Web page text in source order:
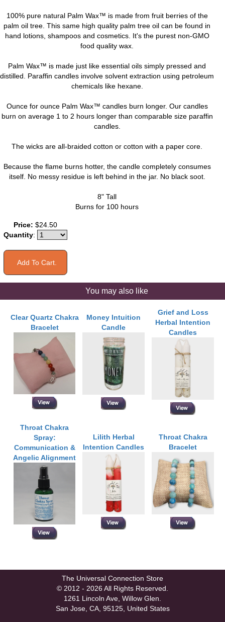
100% pure natural Palm Wax™ is made from fruit berries of the
palm oil tree. This same high quality palm tree oil can be found in
hand lotions, shampoos and cosmetics. It's the purest non-GMO
food quality wax.
Palm Wax™ is made just like essential oils simply pressed and
distilled. Paraffin candles involve solvent extraction using petroleum
chemicals like hexane.
Ounce for ounce Palm Wax™ candles burn longer. Our candles
burn on average 1 to 2 hours longer than comparable size paraffin
candles.
The wicks are all-braided cotton or cotton with a paper core.
Because the flame burns hotter, the candle completely consumes
itself. No messy residue is left behind in the jar. No black soot.
8" Tall
Burns for 100 hours
Price: $24.50
Quantity:
You may also like
Clear Quartz Chakra
Bracelet
Money Intuition
Candle
Grief and Loss
Herbal Intention
Candles
Throat Chakra
Spray:
Communication &
Angelic Alignment
Lilith Herbal
Intention Candles
Throat Chakra
Bracelet
The Universal Connection Store
© 2012 - 2026 All Rights Reserved.
1261 Lincoln Ave, Willow Glen.
San Jose, CA, 95125, United States